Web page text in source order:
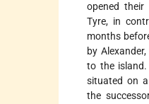
opened
Tyre, in
months
by
to the island.
situated on
the